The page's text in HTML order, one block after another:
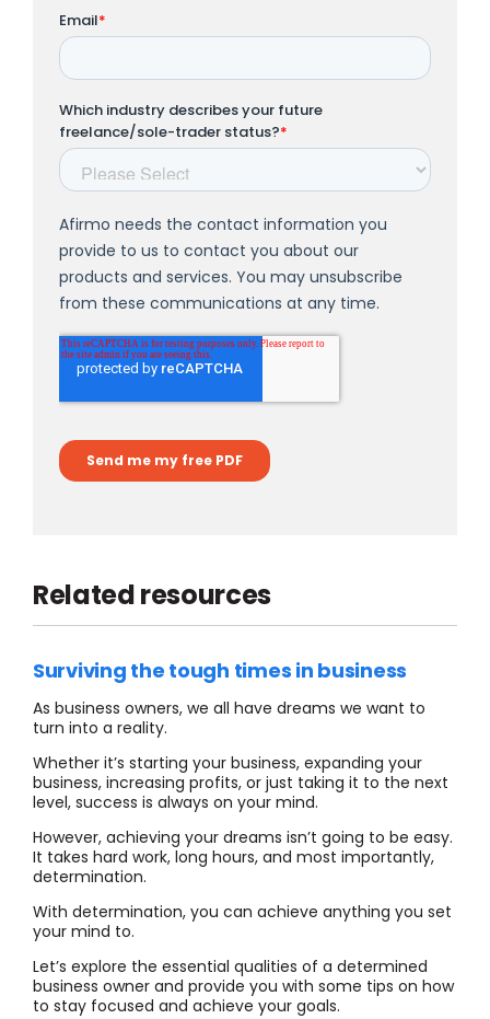
Related resources
Surviving the tough times in business
As business owners, we all have dreams we want to
turn into a reality.
Whether it’s starting your business, expanding your
business, increasing profits, or just taking it to the next
level, success is always on your mind.
However, achieving your dreams isn’t going to be easy.
It takes hard work, long hours, and most importantly,
determination.
With determination, you can achieve anything you set
your mind to.
Let’s explore the essential qualities of a determined
business owner and provide you with some tips on how
to stay focused and achieve your goals.